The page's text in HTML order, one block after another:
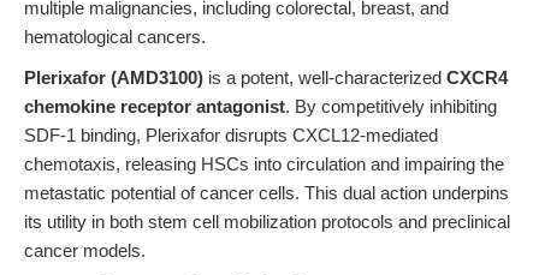
multiple malignancies, including colorectal, breast, and
hematological cancers.
Plerixafor (AMD3100) is a potent, well-characterized CXCR4
chemokine receptor antagonist. By competitively inhibiting
SDF-1 binding, Plerixafor disrupts CXCL12-mediated
chemotaxis, releasing HSCs into circulation and impairing the
metastatic potential of cancer cells. This dual action underpins
its utility in both stem cell mobilization protocols and preclinical
cancer models.